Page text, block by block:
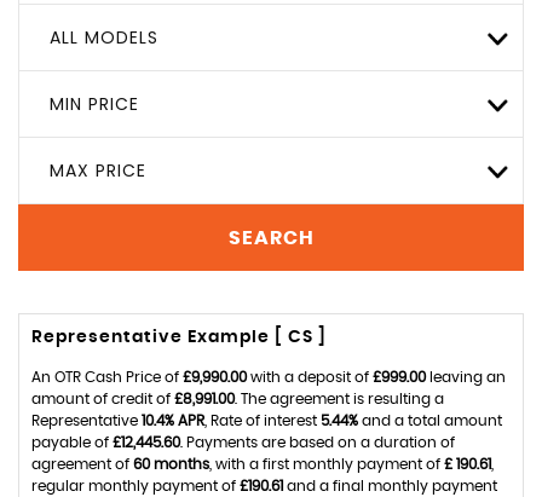
ALL MODELS
MIN PRICE
MAX PRICE
SEARCH
Representative Example [ CS ]
An OTR Cash Price of £9,990.00with a deposit of £999.00leaving an
amount of credit of £8,991.00. The agreement is resulting a
Representative 10.4% APR , Rate of interest 5.44% and a total amount
payable of £12,445.60. Payments are based on a duration of
agreement of 60 months , with a first monthly payment of £ 190.61
regular monthly payment of £190.61 and a final monthly payment